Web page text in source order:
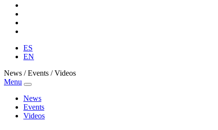
ES
EN
News / Events / Videos
Menu
News
Events
Videos